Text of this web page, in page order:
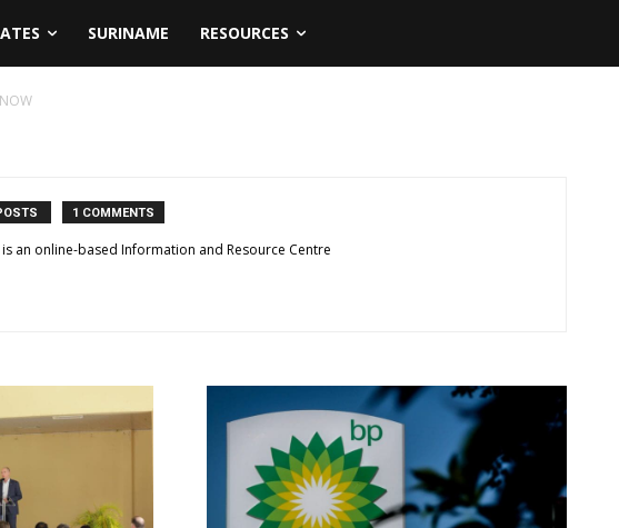
SURINAME RESOURCES
1 COMMENTS
is an online-based Information and Resource Centre